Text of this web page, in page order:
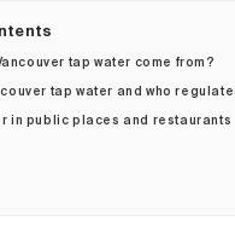
tap water come from?
tap water and who
in public places and restaurants